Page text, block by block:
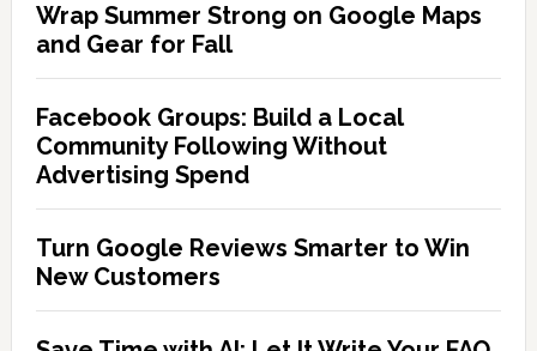
Wrap Summer Strong on Google Maps
and Gear for Fall
Facebook Groups: Build a Local
Community Following Without
Advertising Spend
Turn Google Reviews Smarter to Win
New Customers